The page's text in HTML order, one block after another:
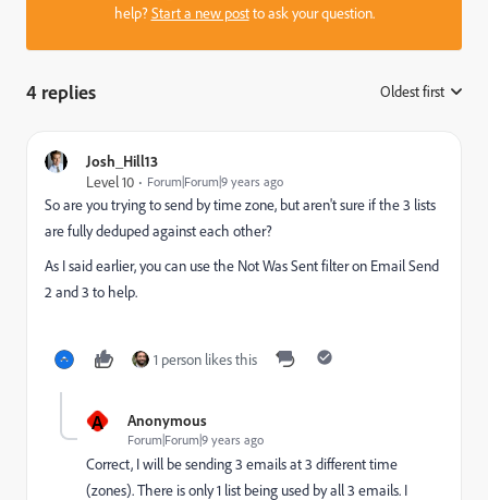
help?Start a new postto ask your question.
4 replies Oldest first
Josh_Hill13
Level 10
Forum|Forum|9 years ago
So are you trying to send by time zone, but aren't sure if the 3 lists
are fully deduped against each other?
As I said earlier, you can use the Not Was Sent filter on Email Send
2 and 3 to help.
1 person likes this
A Anonymous
Forum|Forum|9 years ago
Correct, I will be sending 3 emails at 3 different time
(zones). There is only 1 list being used by all 3 emails. I